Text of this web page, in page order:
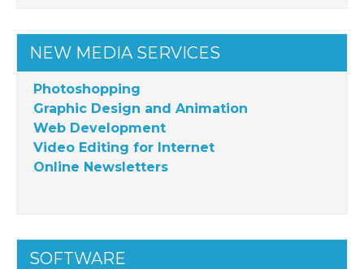
NEW MEDIA SERVICES
Photoshopping
Graphic Design and Animation
Web Development
Video Editing for Internet
Online Newsletters
SOFTWARE